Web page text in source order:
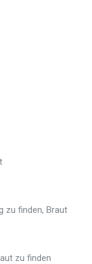
zu finden, Braut
zu finden